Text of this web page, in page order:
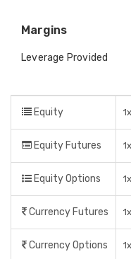
Margins
Leverage Provided
Equity
Equity Futures 1x
Equity Options 1x
Currency Futures 1x
Currency Options 1x